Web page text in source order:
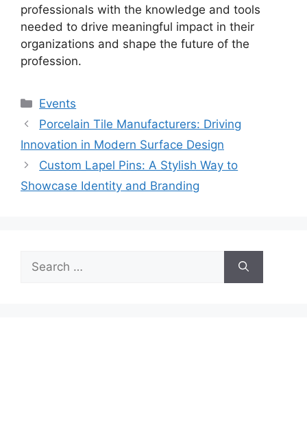
professionals with the knowledge and tools
needed to drive meaningful impact in their
organizations and shape the future of the
profession.
Categories
Events
Porcelain Tile Manufacturers: Driving
Innovation in Modern Surface Design
Custom Lapel Pins: A Stylish Way to
Showcase Identity and Branding
for: